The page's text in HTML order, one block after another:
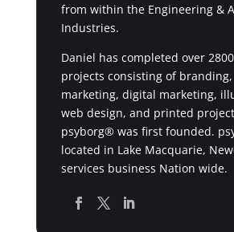
from within the Engineering &
Industries.
Daniel has completed over
projects consisting of
marketing, digital marketing,
web design, and printed
psyborg® was first founded.
located in Lake Macquarie,
services business Nation wide.